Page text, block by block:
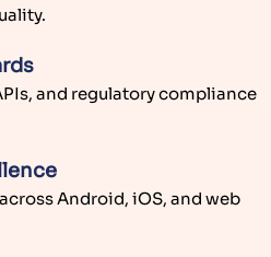
and regulatory compliance
Android, iOS, and web